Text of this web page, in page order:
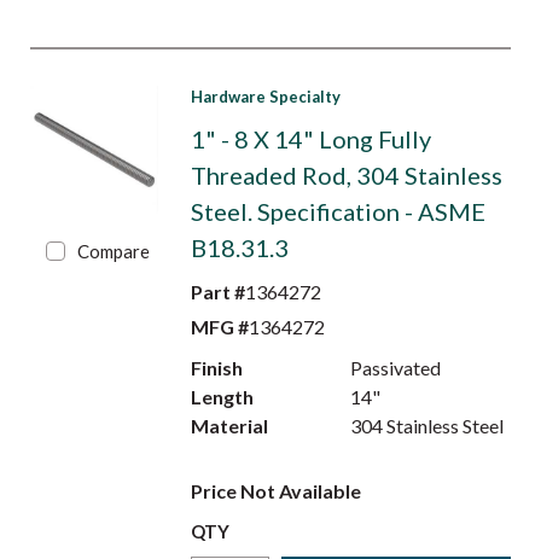
Compare
Hardware Specialty
1" - 8 X 14" Long Fully
Threaded Rod, 304 Stainless
Steel. Specification - ASME
B18.31.3
Part #1364272
MFG #1364272
Finish
Passivated
Length
14"
Material
304 Stainless Steel
Price Not Available
QTY